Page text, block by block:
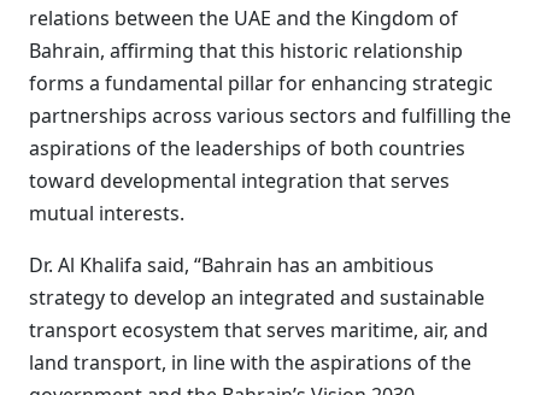
relations between the UAE and the Kingdom of
Bahrain, affirming that this historic relationship
forms a fundamental pillar for enhancing strategic
partnerships across various sectors and fulfilling the
aspirations of the leaderships of both countries
toward developmental integration that serves
mutual interests.
Dr. Al Khalifa said, “Bahrain has an ambitious
strategy to develop an integrated and sustainable
transport ecosystem that serves maritime, air, and
land transport, in line with the aspirations of the